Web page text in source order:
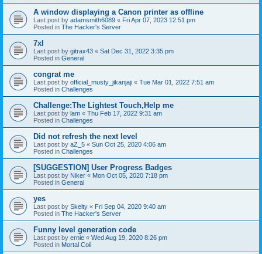
A window displaying a Canon printer as offline
Last post by adamsmith6089 « Fri Apr 07, 2023 12:51 pm
Posted in The Hacker's Server
7xl
Last post by gitrax43 « Sat Dec 31, 2022 3:35 pm
Posted in General
congrat me
Last post by official_musty_jikanjaji « Tue Mar 01, 2022 7:51 am
Posted in Challenges
Challenge:The Lightest Touch,Help me
Last post by lam « Thu Feb 17, 2022 9:31 am
Posted in Challenges
Did not refresh the next level
Last post by aZ_5 « Sun Oct 25, 2020 4:06 am
Posted in Challenges
[SUGGESTION] User Progress Badges
Last post by Niker « Mon Oct 05, 2020 7:18 pm
Posted in General
yes
Last post by Skelty « Fri Sep 04, 2020 9:40 am
Posted in The Hacker's Server
Funny level generation code
Last post by ernie « Wed Aug 19, 2020 8:26 pm
Posted in Mortal Coil